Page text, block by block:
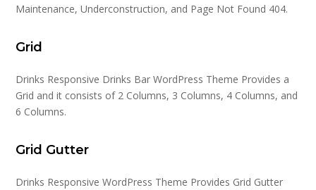
Maintenance, Underconstruction, and Page Not Found 404.
Grid
Drinks Responsive Drinks Bar WordPress Theme Provides a
Grid and it consists of 2 Columns, 3 Columns, 4 Columns, and
6 Columns.
Grid Gutter
Drinks Responsive WordPress Theme Provides Grid Gutter